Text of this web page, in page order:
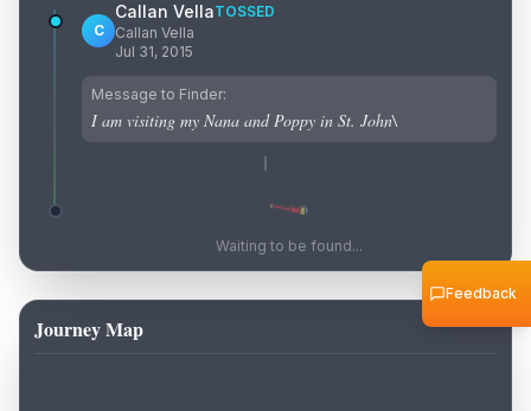
C
Callan VellaTOSSED
Callan Vella
Jul 31, 2015
Message to Finder:
I am visiting my Nana and Poppy in St. John\
Waiting to be found...
Journey Map
Feedback